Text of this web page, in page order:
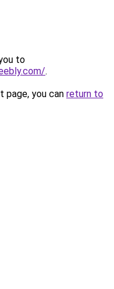
to
.
you can return to